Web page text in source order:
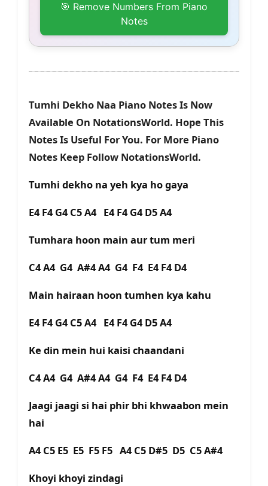
🎯 Remove Numbers From Piano
Notes
Tumhi Dekho Naa Piano Notes Is Now
Available On NotationsWorld. Hope This
Notes Is Useful For You. For More Piano
Notes Keep Follow NotationsWorld.
Tumhi dekho na yeh kya ho gaya
E4 F4 G4 C5 A4 E4 F4 G4 D5 A4
Tumhara hoon main aur tum meri
C4 A4 G4 A#4 A4 G4 F4 E4 F4 D4
Main hairaan hoon tumhen kya kahu
E4 F4 G4 C5 A4 E4 F4 G4 D5 A4
Ke din mein hui kaisi chaandani
C4 A4 G4 A#4 A4 G4 F4 E4 F4 D4
Jaagi jaagi si hai phir bhi khwaabon mein
hai
A4 C5 E5 E5 F5 F5 A4 C5 D#5 D5 C5 A#4
Khoyi khoyi zindagi